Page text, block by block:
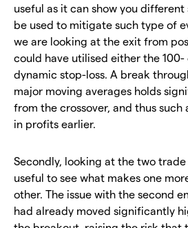
useful as it can show you
be used to mitigate such type of
we are looking at the exit from
could have utilised either the 100-
dynamic stop-loss. A break
major moving averages holds
from the crossover, and thus
in profits earlier.
Secondly, looking at the two
useful to see what makes one
other. The issue with the second
had already moved significantly